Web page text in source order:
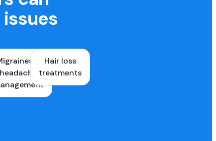
&
headache
Hair loss
treatments